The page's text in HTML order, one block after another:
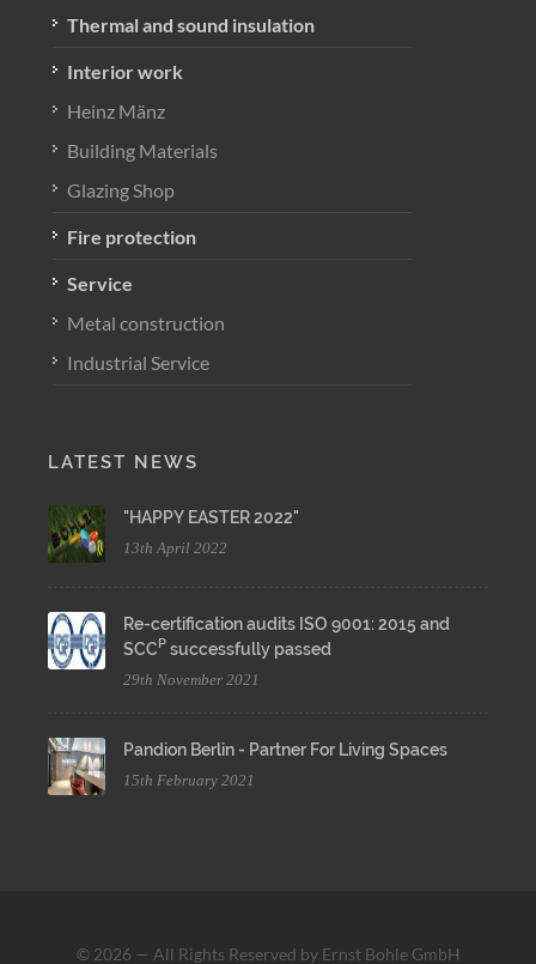
Thermal and sound insulation
Interior work
Heinz Mänz
Building Materials
Glazing Shop
Fire protection
Service
Metal construction
Industrial Service
LATEST NEWS
"HAPPY EASTER 2022"
13th April 2022
Re-certification audits ISO 9001: 2015 and
SCC P successfully passed
29th November 2021
Pandion Berlin - Partner For Living Spaces
15th February 2021
© 2026 — All Rights Reserved by Ernst Bohle GmbH